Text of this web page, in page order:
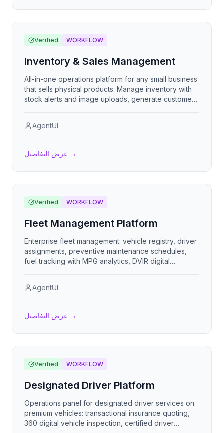
Verified WORKFLOW
Inventory & Sales Management
All-in-one operations platform for any small business
that sells physical products. Manage inventory with
stock alerts and image uploads, generate customer
income and expenses, and configure business
manufacturing, services, automotive, and food
businesses.
AgentUI
عرض التفاصيل →
Verified WORKFLOW
Fleet Management Platform
Enterprise fleet management: vehicle registry, driver
assignments, preventive maintenance schedules,
fuel tracking with MPG analytics, DVIR digital
AgentUI
عرض التفاصيل →
Verified WORKFLOW
Designated Driver Platform
Operations panel for designated driver services on
premium vehicles: transactional insurance quoting,
360 digital vehicle inspection, certified driver